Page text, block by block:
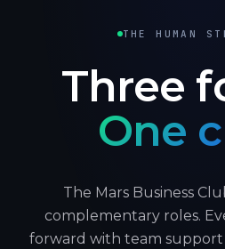
THE HUMAN
Three
One
The Mars Business
complementary roles.
forward with team